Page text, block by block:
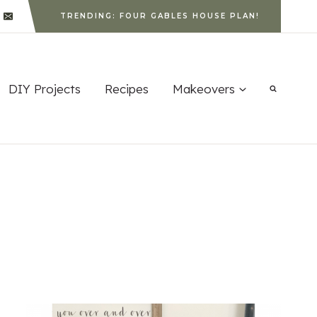
TRENDING: FOUR GABLES HOUSE PLAN!
DIY Projects Recipes Makeovers